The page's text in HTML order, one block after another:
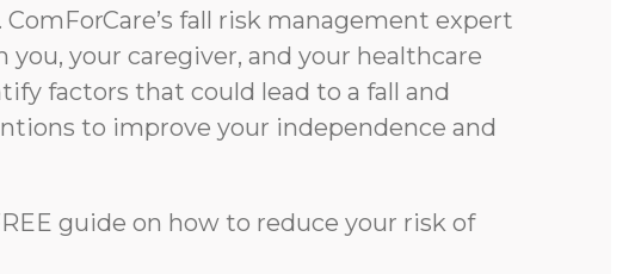
ComForCare’s fall risk management expert
your caregiver, and your healthcare
factors that could lead to a fall and
to improve your independence and
guide on how to reduce your risk of